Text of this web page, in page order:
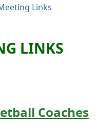
Links
LINKS
Coaches